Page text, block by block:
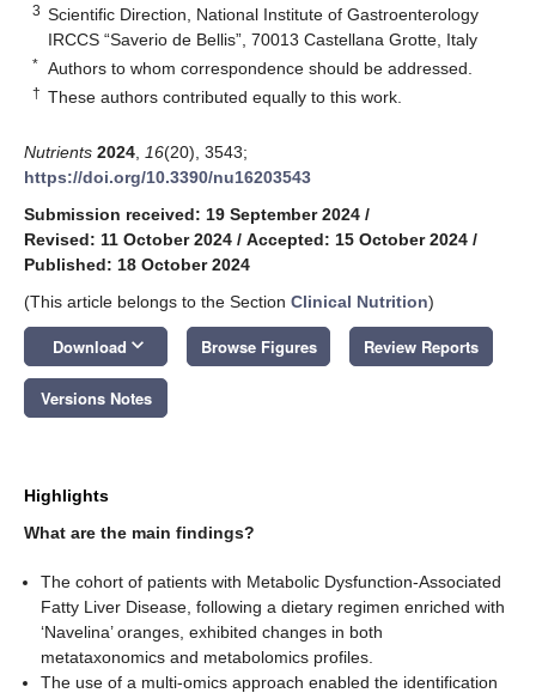
3 Scientific Direction, National Institute of Gastroenterology
IRCCS “Saverio de Bellis”, 70013 Castellana Grotte, Italy
* Authors to whom correspondence should be addressed.
† These authors contributed equally to this work.
Nutrients 2024 16(20), 3543;
https://doi.org/10.3390/nu16203543
Submission received: 19 September 2024 /
Revised: 11 October 2024 / Accepted: 15 October 2024 /
Published: 18 October 2024
(This article belongs to the Section Clinical Nutrition)
Download keyboard_arrow_down Browse Figures Review Reports
Versions Notes
Highlights
What are the main findings?
The cohort of patients with Metabolic Dysfunction-Associated
Fatty Liver Disease, following a dietary regimen enriched with
‘Navelina’ oranges, exhibited changes in both
metataxonomics and metabolomics profiles.
The use of a multi-omics approach enabled the identification